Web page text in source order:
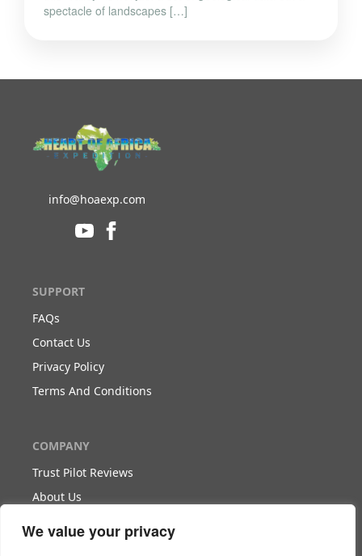
We value your privacy
spectacle of landscapes […]
info@hoaexp.com
SUPPORT
FAQs
Contact Us
Privacy Policy
Terms And Conditions
COMPANY
Trust Pilot Reviews
About Us